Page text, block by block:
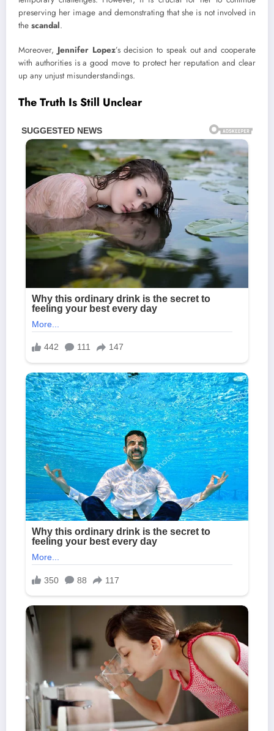
preserving her image and demonstrating that she is not involved in
the scandal.
Moreover, Jennifer Lopez’s decision to speak out and cooperate
with authorities is a good move to protect her reputation and clear
up any unjust misunderstandings.
The Truth Is Still Unclear